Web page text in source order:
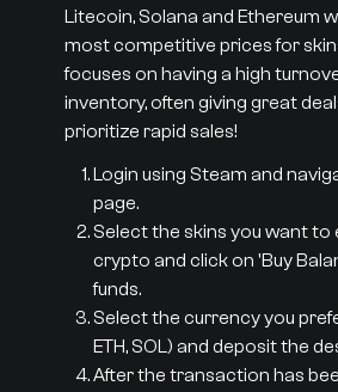
Litecoin, Solana and Ethereum
most competitive prices for
focuses on having a high
inventory, often giving great
prioritize rapid sales!
Login using Steam and
page.
Select the skins you want to
crypto and click on 'Buy
funds.
Select the currency you
ETH, SOL) and deposit the
After the transaction has